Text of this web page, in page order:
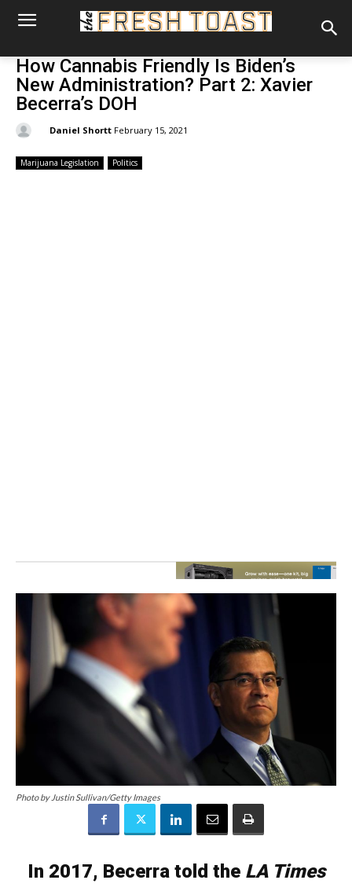
How Cannabis Friendly Is Biden’s
New Administration? Part 2: Xavier
Becerra’s DOH
Daniel Shortt February 15, 2021
Marijuana Legislation Politics
Photo by Justin Sullivan/Getty Images
In 2017, Becerra told the LA Times